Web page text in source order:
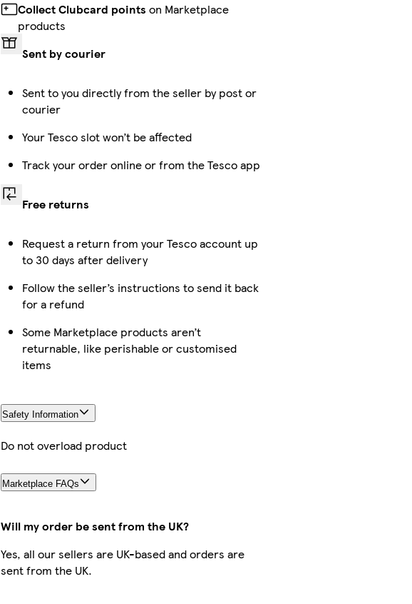
Collect Clubcard points on Marketplace
products
Sent by courier
Sent to you directly from the seller by post or
courier
Your Tesco slot won’t be affected
Track your order online or from the Tesco app
Free returns
Request a return from your Tesco account up
to 30 days after delivery
Follow the seller’s instructions to send it back
for a refund
Some Marketplace products aren’t
returnable, like perishable or customised
items
Safety Information
Do not overload product
Marketplace FAQs
Will my order be sent from the UK?
Yes, all our sellers are UK-based and orders are
sent from the UK.